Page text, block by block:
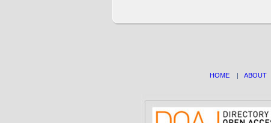
HOME| ABOUT